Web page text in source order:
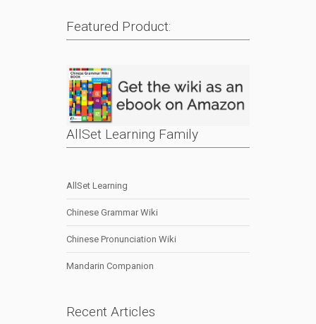
Featured Product:
AllSet Learning Family
AllSet Learning
Chinese Grammar Wiki
Chinese Pronunciation Wiki
Mandarin Companion
Recent Articles